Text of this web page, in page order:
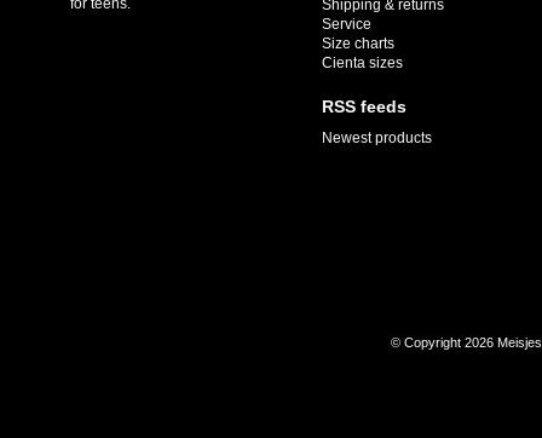
for teens.
Shipping & returns
Service
Size charts
Cienta sizes
RSS feeds
Newest products
© Copyright 2026